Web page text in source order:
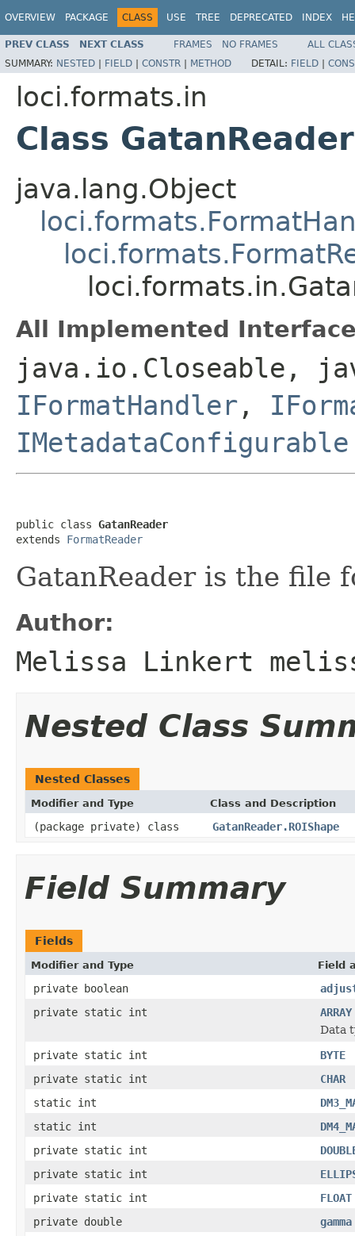
OVERVIEW PACKAGE CLASS USE TREE DEPRECATED INDEX
PREV CLASS NEXT CLASS FRAMES NO FRAMES
ALL
SUMMARY: NESTED | FIELD | CONSTR | METHOD DETAIL: FIELD |
loci.formats.in
Class GatanReader
java.lang.Object
All Implemented
java.io.Closeable,
IFormatHandler ,
IMetadataConfigurable
public class GatanReader
extends FormatReader
GatanReader is the file
Author:
Melissa Linkert
Nested Class
Nested Classes
Modifier and Type Class and Description
(package private) class GatanReader.ROIShape
Field Summary
Fields
Modifier and Type Field
private boolean
private static int
ARRAY
Data
private static int
BYTE
private static int
CHAR
static int
static int
private static int
private static int
private static int
FLOAT
private double
gamma